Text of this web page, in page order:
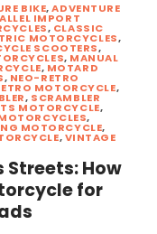
BIKE,ADVENTURE
IMPORT
, CLASSIC
MOTORCYCLES,
SCOOTERS,
, MANUAL
, MOTARD
, NEO-RETRO
MOTORCYCLE,
, SCRAMBLER
MOTORCYCLE,
,
MOTORCYCLE,
,VINTAGE
Streets: How
for